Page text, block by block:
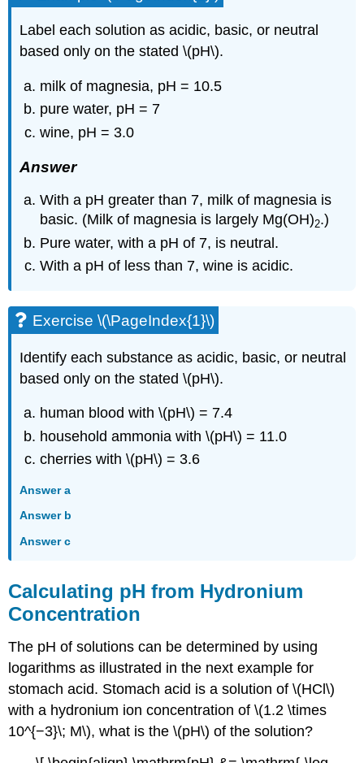
Label each solution as acidic, basic, or neutral
based only on the stated \(pH\).
milk of magnesia, pH = 10.5
pure water, pH = 7
wine, pH = 3.0
Answer
With a pH greater than 7, milk of magnesia is
basic. (Milk of magnesia is largely Mg(OH)2.)
Pure water, with a pH of 7, is neutral.
With a pH of less than 7, wine is acidic.
Exercise \(\PageIndex{1}\)
Identify each substance as acidic, basic, or neutral
based only on the stated \(pH\).
human blood with \(pH\) = 7.4
household ammonia with \(pH\) = 11.0
cherries with \(pH\) = 3.6
Answer a
Answer b
Answer c
Calculating pH from Hydronium
Concentration
The pH of solutions can be determined by using
logarithms as illustrated in the next example for
stomach acid. Stomach acid is a solution of \(HCl\)
with a hydronium ion concentration of \(1.2 \times
10^{−3}\; M\), what is the \(pH\) of the solution?